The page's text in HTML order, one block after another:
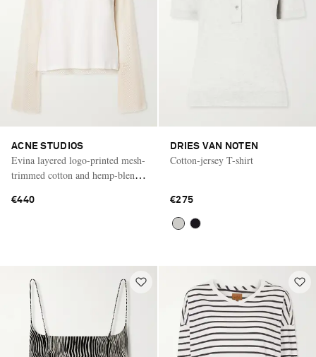
ACNE STUDIOS
Evina layered logo-printed mesh-
trimmed cotton and hemp-blend
€440
DRIES VAN NOTEN
Cotton-jersey T-shirt
€275